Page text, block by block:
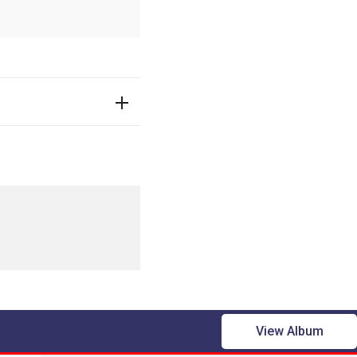
View Album